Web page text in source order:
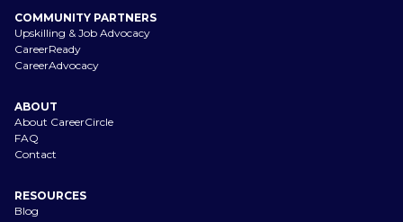
COMMUNITY PARTNERS
Upskilling & Job Advocacy
CareerReady
CareerAdvocacy
ABOUT
About CareerCircle
FAQ
Contact
RESOURCES
Blog